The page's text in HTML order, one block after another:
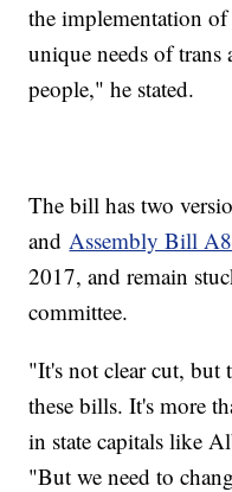
the implementation of
unique needs of trans
people," he stated.
The bill has two
and Assembly Bill
2017, and remain
committee.
"It's not clear cut, but
these bills. It's more
in state capitals like
"But we need to